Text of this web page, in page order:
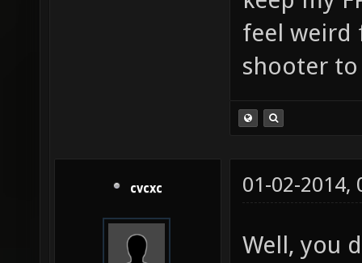
feel weird
shooter
cvcxc 01-02-2014,
Well, you